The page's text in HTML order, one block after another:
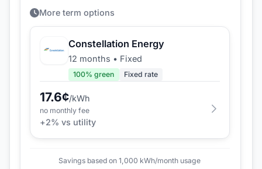
More term options
Constellation Energy
12 months • Fixed
100% green Fixed rate
17.6¢/kWh
no monthly fee
+2% vs utility
Savings based on 1,000 kWh/month usage